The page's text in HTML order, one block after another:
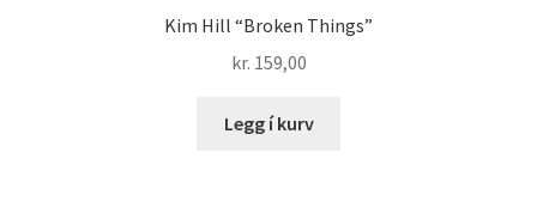
Kim Hill “Broken Things”
kr. 159,00
Legg í kurv